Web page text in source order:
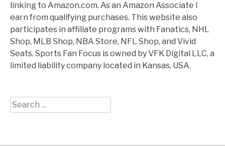
linking to Amazon.com. As an Amazon Associate I
earn from qualifying purchases. This website also
participates in affiliate programs with Fanatics, NHL
Shop, MLB Shop, NBA Store, NFL Shop, and Vivid
Seats. Sports Fan Focus is owned by VFK Digital LLC, a
limited liability company located in Kansas, USA.
Search
for: